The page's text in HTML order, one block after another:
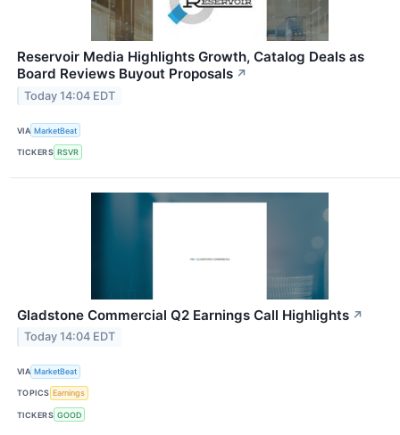
Reservoir Media Highlights Growth, Catalog Deals as
Board Reviews Buyout Proposals ↗
Today 14:04 EDT
VIA MarketBeat
TICKERS RSVR
Gladstone Commercial Q2 Earnings Call Highlights ↗
Today 14:04 EDT
VIA MarketBeat
TOPICS Earnings
TICKERS GOOD